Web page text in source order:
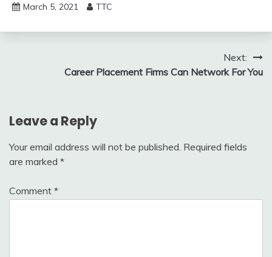
March 5, 2021 TTC
navigation
Next:
Career Placement Firms Can Network For You
Leave a Reply
Your email address will not be published. Required fields
are marked *
Comment *